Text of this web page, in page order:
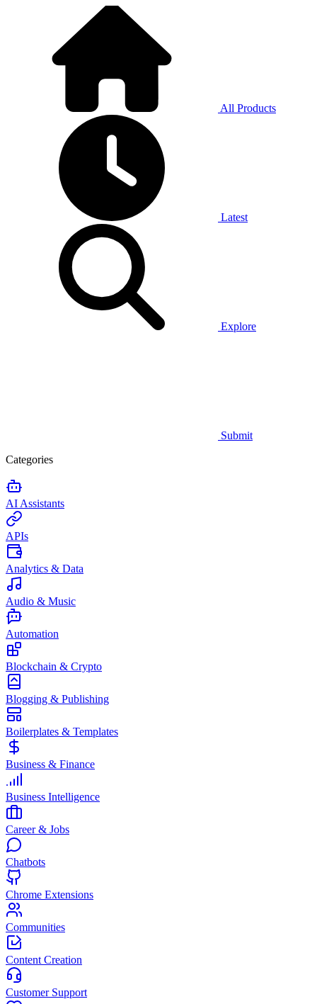
All Products
Latest
Explore
Submit
Categories
AI Assistants
APIs
Analytics & Data
Audio & Music
Automation
Blockchain & Crypto
Blogging & Publishing
Boilerplates & Templates
Business & Finance
Business Intelligence
Career & Jobs
Chatbots
Chrome Extensions
Communities
Content Creation
Customer Support